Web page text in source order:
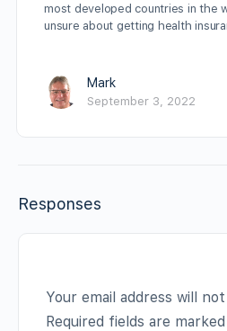
most developed countries in the
unsure about getting health
Mark
September 3, 2022
Responses
Your email address will
Required fields are marked